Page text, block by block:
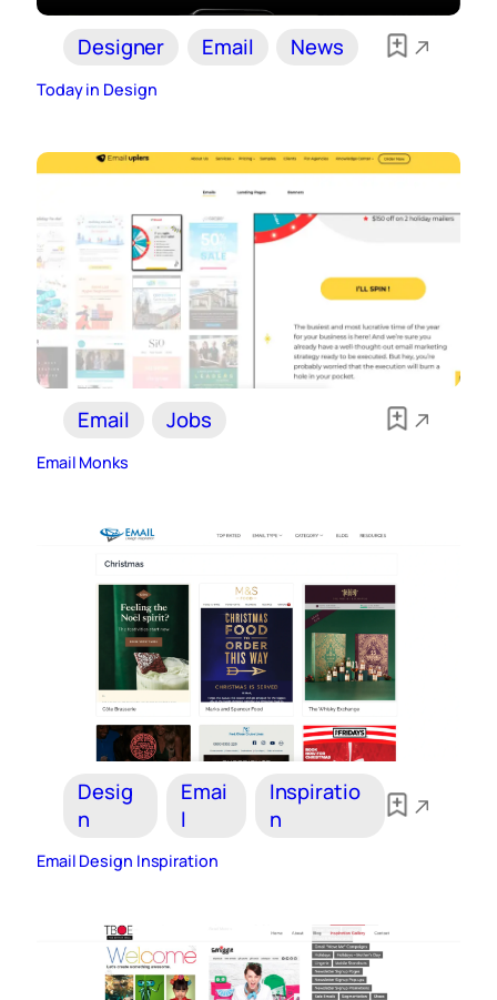
Designer Email News
Today in Design
Email Jobs
Email Monks
Desig
n
Emai
l
Inspiratio
n
Email Design Inspiration